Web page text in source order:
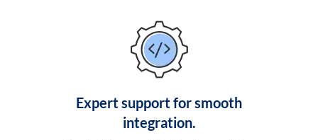
Expert support for smooth
integration.